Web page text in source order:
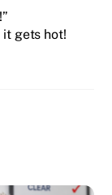
it gets hot!